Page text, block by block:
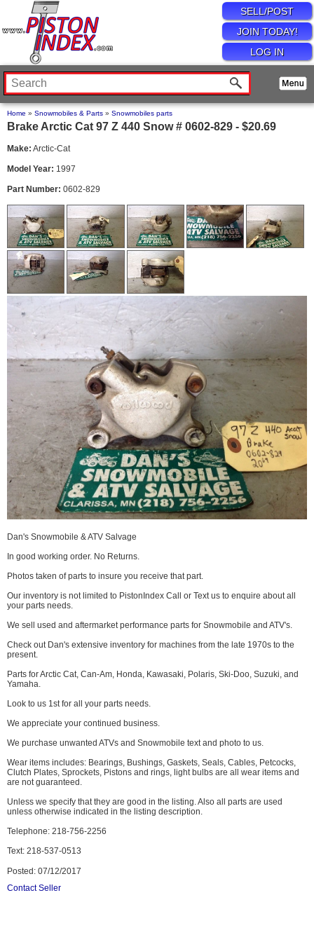
SELL/POST
JOIN TODAY!
LOG IN
Home » Snowmobiles & Parts » Snowmobiles parts
Brake Arctic Cat 97 Z 440 Snow # 0602-829 - $20.69
Make: Arctic-Cat
Model Year: 1997
Part Number: 0602-829
Dan's Snowmobile & ATV Salvage
In good working order. No Returns.
Photos taken of parts to insure you receive that part.
Our inventory is not limited to PistonIndex Call or Text us to enquire about all
your parts needs.
We sell used and aftermarket performance parts for Snowmobile and ATV's.
Check out Dan's extensive inventory for machines from the late 1970s to the
present.
Parts for Arctic Cat, Can-Am, Honda, Kawasaki, Polaris, Ski-Doo, Suzuki, and
Yamaha.
Look to us 1st for all your parts needs.
We appreciate your continued business.
We purchase unwanted ATVs and Snowmobile text and photo to us.
Wear items includes: Bearings, Bushings, Gaskets, Seals, Cables, Petcocks,
Clutch Plates, Sprockets, Pistons and rings, light bulbs are all wear items and
are not guaranteed.
Unless we specify that they are good in the listing. Also all parts are used
unless otherwise indicated in the listing description.
Telephone: 218-756-2256
Text: 218-537-0513
Posted: 07/12/2017
Contact Seller